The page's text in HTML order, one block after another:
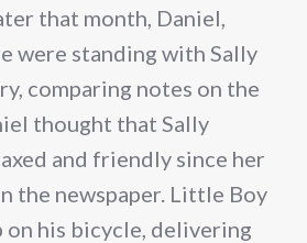
that month, Daniel,
were standing with Sally
comparing notes on the
thought that Sally
and friendly since her
the newspaper. Little Boy
on his bicycle, delivering